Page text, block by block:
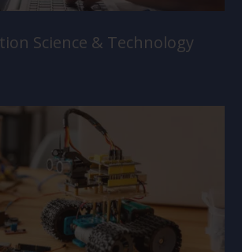
Science & Technology